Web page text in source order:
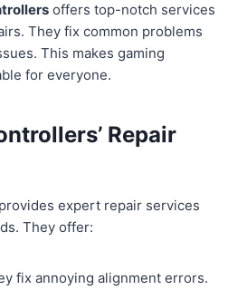
offers top-notch services
They fix common problems
This makes gaming
for everyone.
Repair
provides expert repair services
They offer:
fix annoying alignment errors.